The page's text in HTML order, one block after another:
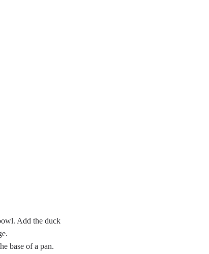
Add the duck
base of a pan.